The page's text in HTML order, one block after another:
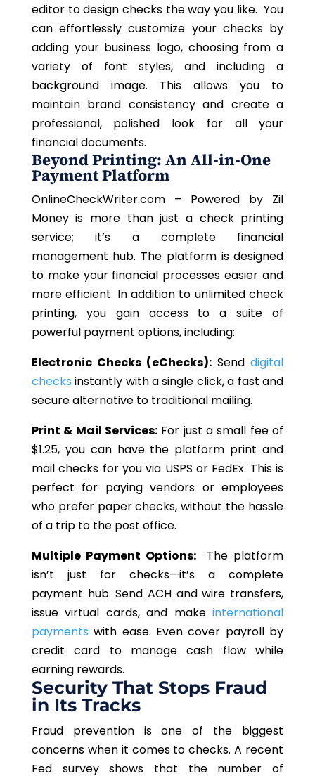
editor to design checks the way you like. You
can effortlessly customize your checks by
adding your business logo, choosing from a
variety of font styles, and including a
background image. This allows you to
maintain brand consistency and create a
professional, polished look for all your
financial documents.
Beyond Printing: An All-in-One
Payment Platform
OnlineCheckWriter.com – Powered by Zil
Money is more than just a check printing
service; it’s a complete financial
management hub. The platform is designed
to make your financial processes easier and
more efficient. In addition to unlimited check
printing, you gain access to a suite of
powerful payment options, including:
Electronic Checks (eChecks): Senddigital
checks instantly with a single click, a fast and
secure alternative to traditional mailing.
Print & Mail Services:For just a small fee of
$1.25, you can have the platform print and
mail checks for you via USPS or FedEx. This is
perfect for paying vendors or employees
who prefer paper checks, without the hassle
of a trip to the post office.
Multiple Payment Options:The platform
isn’t just for checks—it’s a complete
payment hub. Send ACH and wire transfers,
issue virtual cards, and makeinternational
payments with ease. Even cover payroll by
credit card to manage cash flow while
earning rewards.
Security That Stops Fraud
in Its Tracks
Fraud prevention is one of the biggest
concerns when it comes to checks. A recent
Fed survey shows that the number of